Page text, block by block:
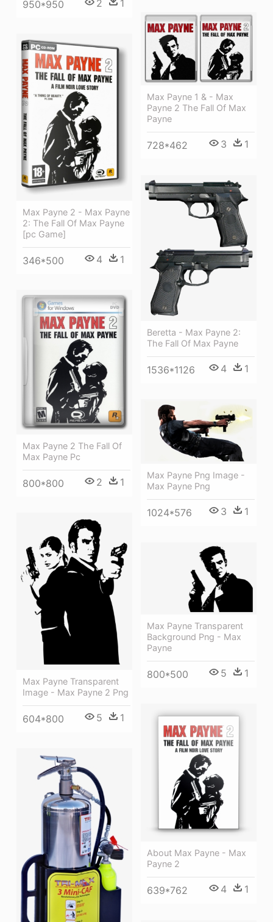
950*950 2 1
Max Payne 1 & - Max
Payne 2 The Fall Of Max
Payne
728*462 3 1
Max Payne 2 - Max Payne
2: The Fall Of Max Payne
[pc Game]
346*500 4 1
Beretta - Max Payne 2:
The Fall Of Max Payne
1536*1126 4 1
Max Payne 2 The Fall Of
Max Payne Pc
800*800 2 1
Max Payne Png Image -
Max Payne Png
1024*576 3 1
Max Payne Transparent
Image - Max Payne 2 Png
604*800 5 1
Max Payne Transparent
Background Png - Max
Payne
800*500 5 1
About Max Payne - Max
Payne 2
639*762 4 1